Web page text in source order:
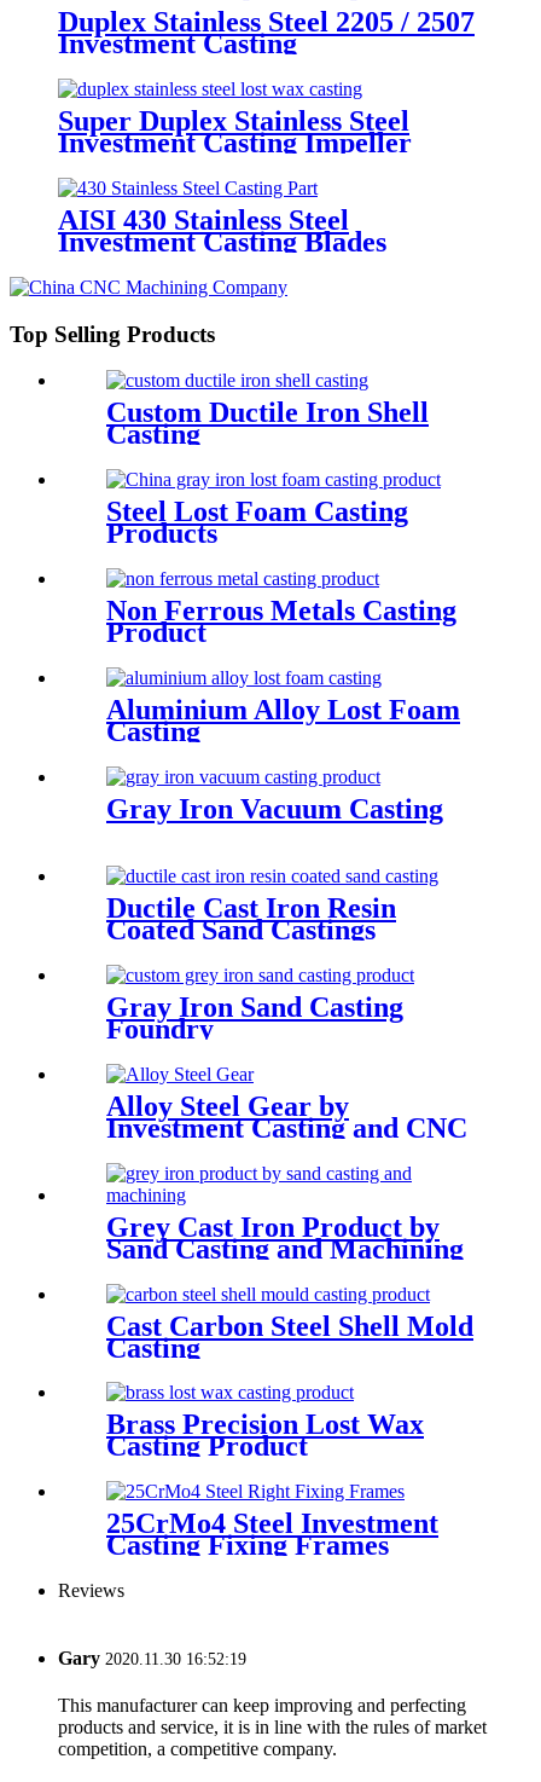
Duplex Stainless Steel 2205 / 2507
Investment Casting
Super Duplex Stainless Steel
Investment Casting Impeller
AISI 430 Stainless Steel
Investment Casting Blades
Top Selling Products
Custom Ductile Iron Shell
Casting
Steel Lost Foam Casting
Products
Non Ferrous Metals Casting
Product
Aluminium Alloy Lost Foam
Casting
Gray Iron Vacuum Casting
Ductile Cast Iron Resin
Coated Sand Castings
Gray Iron Sand Casting
Foundry
Alloy Steel Gear by
Investment Casting and CNC
Grey Cast Iron Product by
Sand Casting and Machining
Cast Carbon Steel Shell Mold
Casting
Brass Precision Lost Wax
Casting Product
25CrMo4 Steel Investment
Casting Fixing Frames
Reviews
Gary 2020.11.30 16:52:19
This manufacturer can keep improving and perfecting
products and service, it is in line with the rules of market
competition, a competitive company.